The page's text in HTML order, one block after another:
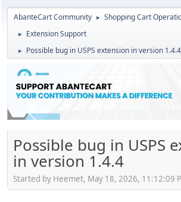
AbanteCart Community ► Shopping Cart
► Extension Support
► Possible bug in USPS extension in version 1.4.4
Possible bug in USPS
in version 1.4.4
Started by Heemet, May 18, 2026, 11:12:09